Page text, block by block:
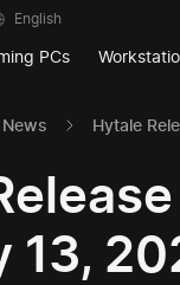
English
PCs
News Hytale
13,